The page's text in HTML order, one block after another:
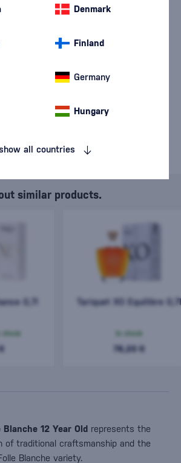
ended.
similar products.
0,7l Tariquet XO Equilibre 0,7l
78,20 €
12 Year Old represents the
of traditional craftsmanship and the
Blanche variety.
Denmark
Finland
Germany
Hungary
all countries